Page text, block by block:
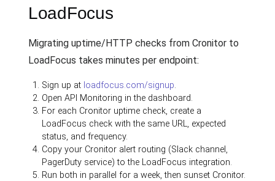
LoadFocus
Migrating uptime/HTTP checks from Cronitor to
LoadFocus takes minutes per endpoint:
Sign up at loadfocus.com/signup.
Open API Monitoring in the dashboard.
For each Cronitor uptime check, create a
LoadFocus check with the same URL, expected
status, and frequency.
Copy your Cronitor alert routing (Slack channel,
PagerDuty service) to the LoadFocus integration.
Run both in parallel for a week, then sunset Cronitor.